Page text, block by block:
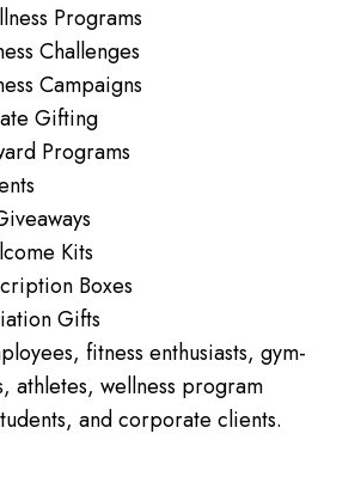
Programs
Challenges
Campaigns
Gifting
Programs
Kits
Boxes
Gifts
fitness enthusiasts, gym-
athletes, wellness program
and corporate clients.